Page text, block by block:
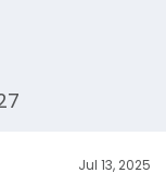
Jul 13, 2025